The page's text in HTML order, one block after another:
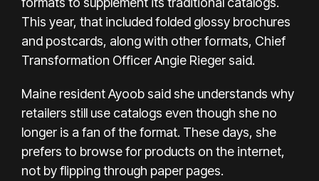
This year, that included folded glossy brochures
and postcards, along with other formats, Chief
Transformation Officer Angie Rieger said.
Maine resident Ayoob said she understands why
retailers still use catalogs even though she no
longer is a fan of the format. These days, she
prefers to browse for products on the internet,
not by flipping through paper pages.